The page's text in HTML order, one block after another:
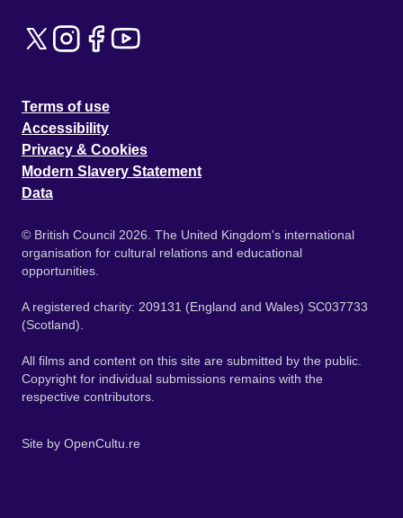
Terms of use
Accessibility
Privacy & Cookies
Modern Slavery Statement
Data
© British Council 2026. The United Kingdom's international
organisation for cultural relations and educational
opportunities.
A registered charity: 209131 (England and Wales) SC037733
(Scotland).
All films and content on this site are submitted by the public.
Copyright for individual submissions remains with the
respective contributors.
Site by OpenCultu.re